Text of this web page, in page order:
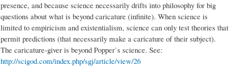
presence, and because science necessarily drifts into philosophy for big
questions about what is beyond caricature (infinite). When science is
limited to empiricism and existentialism, science can only test theories that
permit predictions (that necessarily make a caricature of their subject).
The caricature-giver is beyond Popper`s science. See:
http://scigod.com/index.php/sgj/article/view/26